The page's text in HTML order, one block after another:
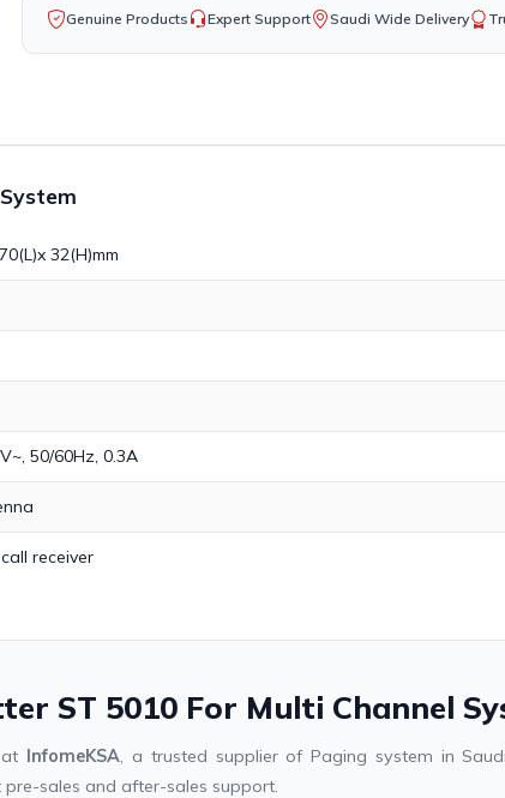
Genuine Products Expert Support Saudi Wide Delivery
32(H)mm
50/60Hz, 0.3A
receiver
ST 5010 For Multi Channel
InfomeKSA, a trusted supplier of Paging system in
sales and after-sales support.